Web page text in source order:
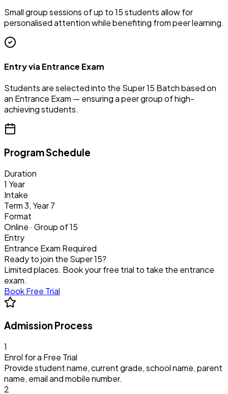
Small group sessions of up to 15 students allow for
personalised attention while benefiting from peer learning.
Entry via Entrance Exam
Students are selected into the Super 15 Batch based on
an Entrance Exam — ensuring a peer group of high-
achieving students.
Program Schedule
Duration
1 Year
Intake
Term 3, Year 7
Format
Online · Group of 15
Entry
Entrance Exam Required
Ready to join the Super 15?
Limited places. Book your free trial to take the entrance
exam.
Book Free Trial
Admission Process
1
Enrol for a Free Trial
Provide student name, current grade, school name, parent
name, email and mobile number.
2